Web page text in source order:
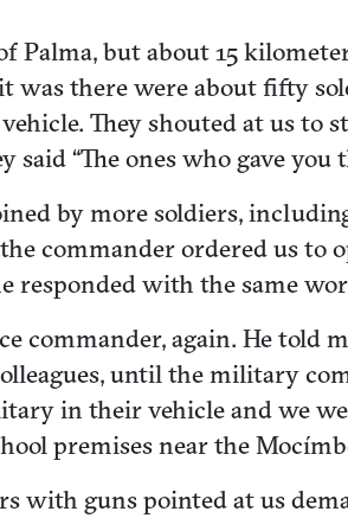
but about 15
was there were about fifty
They shouted at us to
“The ones who gave
by more soldiers,
commander ordered us
with the same
commander, again. He told
until the military
in their vehicle and we
premises near the
with guns pointed at us